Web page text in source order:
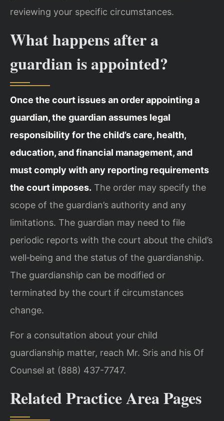
reviewing your specific circumstances.
What happens after a
guardian is appointed?
Once the court issues an order appointing a
guardian, the guardian assumes legal
responsibility for the child’s care, health,
education, and financial management, and
must comply with any reporting requirements
the court imposes. The order may specify the
scope of the guardian’s authority and any
limitations. The guardian may need to file
periodic reports with the court about the child’s
well‑being and the status of the guardianship.
The guardianship can be modified or
terminated by the court if circumstances
change.
For a consultation about your child
guardianship matter, reach Mr. Sris and his Of
Counsel at (888) 437-7747.
Related Practice Area Pages